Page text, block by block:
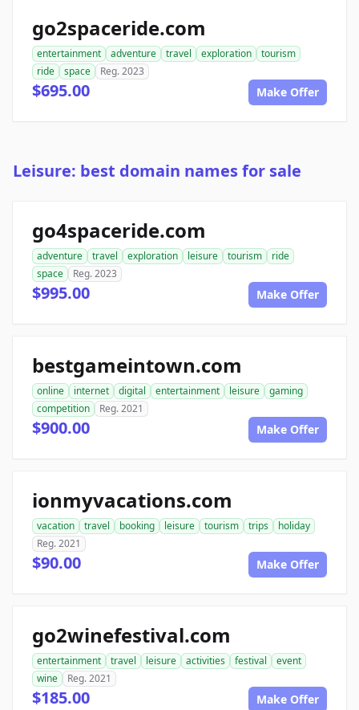
go2spaceride.com
entertainment adventure travel exploration
tourism
ride
space Reg. 2023
$695.00 Make Offer
Leisure: best domain names for sale
go4spaceride.com
adventure travel exploration leisure tourism
ride
space
Reg. 2023
$995.00 Make Offer
bestgameintown.com
online internet digital entertainment leisure
gaming
competition
Reg. 2021
$900.00 Make Offer
ionmyvacations.com
vacation travel booking leisure tourism trips
holiday
Reg. 2021
$90.00 Make Offer
go2winefestival.com
entertainment travel leisure activities festival
event
wine
Reg. 2021
$185.00 Make Offer